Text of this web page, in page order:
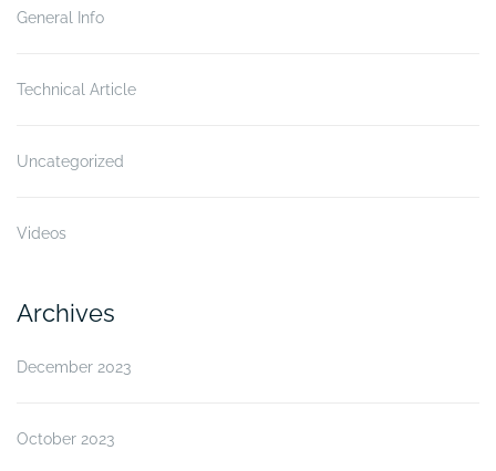
General Info
Technical Article
Uncategorized
Videos
Archives
December 2023
October 2023